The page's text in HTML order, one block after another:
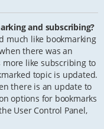
and subscribing?
much like bookmarking
there was an
more like subscribing to
topic is updated.
there is an update to
options for bookmarks
User Control Panel,